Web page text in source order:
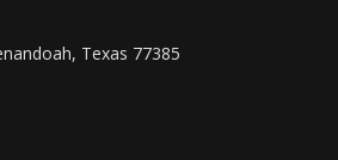
Texas 77385